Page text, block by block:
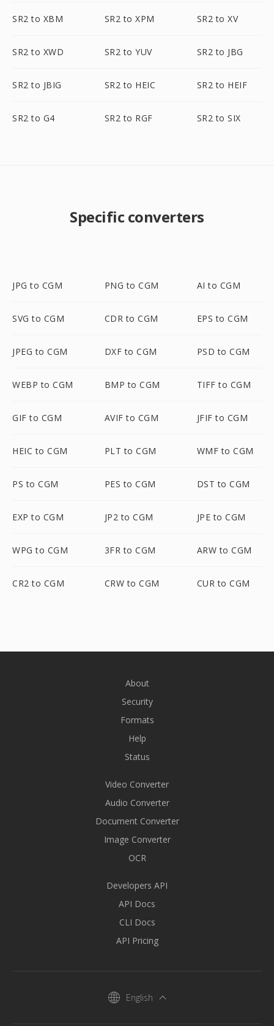
SR2 to XBM SR2 to XPM SR2 to XV
SR2 to XWD SR2 to YUV SR2 to JBG
SR2 to JBIG SR2 to HEIC SR2 to HEIF
SR2 to G4 SR2 to RGF SR2 to SIX
Specific converters
JPG to CGM PNG to CGM AI to CGM
SVG to CGM CDR to CGM EPS to CGM
JPEG to CGM DXF to CGM PSD to CGM
WEBP to CGM BMP to CGM TIFF to CGM
GIF to CGM AVIF to CGM JFIF to CGM
HEIC to CGM PLT to CGM WMF to CGM
PS to CGM PES to CGM DST to CGM
EXP to CGM JP2 to CGM JPE to CGM
WPG to CGM 3FR to CGM ARW to CGM
CR2 to CGM CRW to CGM CUR to CGM
About
Security
Formats
Help
Status
Video Converter
Audio Converter
Document Converter
Image Converter
OCR
Developers API
API Docs
CLI Docs
API Pricing
English